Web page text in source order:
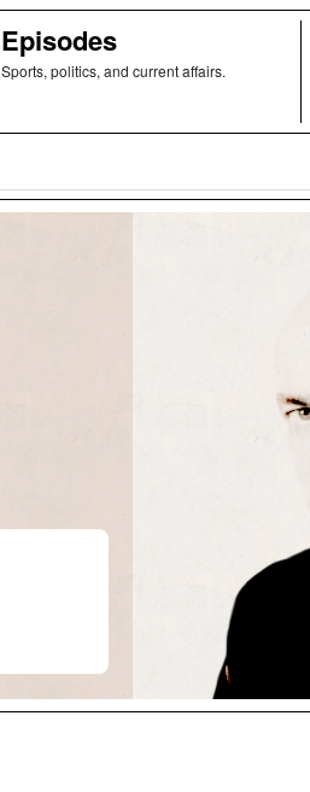
Episodes
Sports, politics, and current affairs.